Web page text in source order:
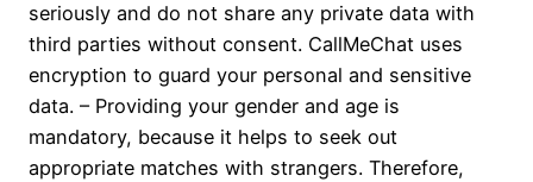
seriously and do not share any private data with
third parties without consent. CallMeChat uses
encryption to guard your personal and sensitive
data. – Providing your gender and age is
mandatory, because it helps to seek out
appropriate matches with strangers. Therefore,